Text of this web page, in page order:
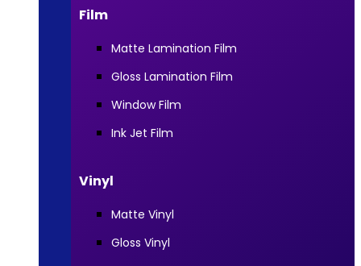
Film
Matte Lamination Film
Gloss Lamination Film
Window Film
Ink Jet Film
Vinyl
Matte Vinyl
Gloss Vinyl